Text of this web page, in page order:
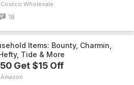
Costco Wholesale
18
Items: Bounty, Charmin,
Tide & More
Get $15 Off
Amazon